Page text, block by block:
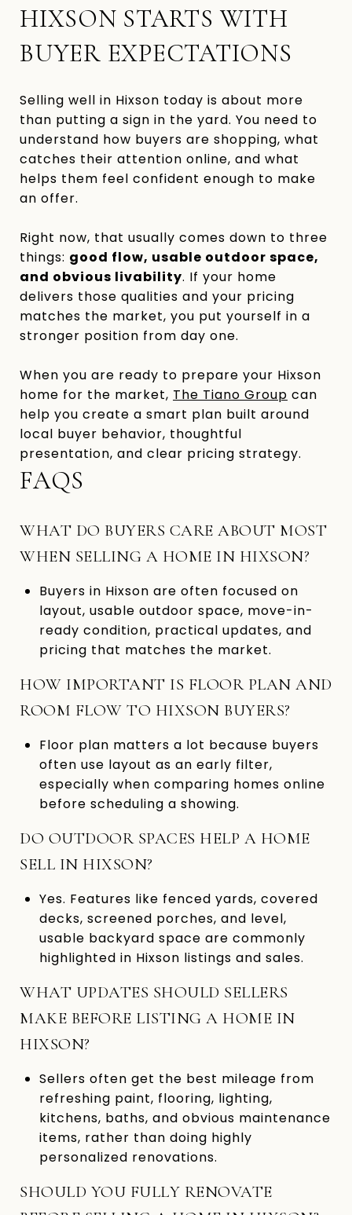
HIXSON STARTS WITH
BUYER EXPECTATIONS
Selling well in Hixson today is about more
than putting a sign in the yard. You need to
understand how buyers are shopping, what
catches their attention online, and what
helps them feel confident enough to make
an offer.
Right now, that usually comes down to three
things: good flow, usable outdoor space,
and obvious livability. If your home
delivers those qualities and your pricing
matches the market, you put yourself in a
stronger position from day one.
When you are ready to prepare your Hixson
home for the market, The Tiano Group can
help you create a smart plan built around
local buyer behavior, thoughtful
presentation, and clear pricing strategy.
FAQS
WHAT DO BUYERS CARE ABOUT MOST
WHEN SELLING A HOME IN HIXSON?
Buyers in Hixson are often focused on
layout, usable outdoor space, move-in-
ready condition, practical updates, and
pricing that matches the market.
HOW IMPORTANT IS FLOOR PLAN AND
ROOM FLOW TO HIXSON BUYERS?
Floor plan matters a lot because buyers
often use layout as an early filter,
especially when comparing homes online
before scheduling a showing.
DO OUTDOOR SPACES HELP A HOME
SELL IN HIXSON?
Yes. Features like fenced yards, covered
decks, screened porches, and level,
usable backyard space are commonly
highlighted in Hixson listings and sales.
WHAT UPDATES SHOULD SELLERS
MAKE BEFORE LISTING A HOME IN
HIXSON?
Sellers often get the best mileage from
refreshing paint, flooring, lighting,
kitchens, baths, and obvious maintenance
items, rather than doing highly
personalized renovations.
SHOULD YOU FULLY RENOVATE